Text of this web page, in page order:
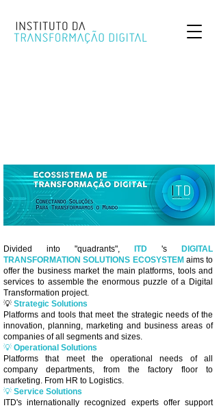
Divided into "quadrants", ITD 's
DIGITAL
TRANSFORMATION SOLUTIONS ECOSYSTEM aims to
offer the business market the main platforms, tools and
services to assemble the enormous puzzle of a Digital
Transformation project.
💡 Strategic Solutions
Platforms and tools that meet the strategic needs of the
innovation, planning, marketing and business areas of
companies of all segments and sizes.
💡 Operational Solutions
Platforms that meet the operational needs of all
company departments, from the factory floor to
marketing. From HR to Logistics.
💡 Service Solutions
ITD's internationally recognized experts offer support